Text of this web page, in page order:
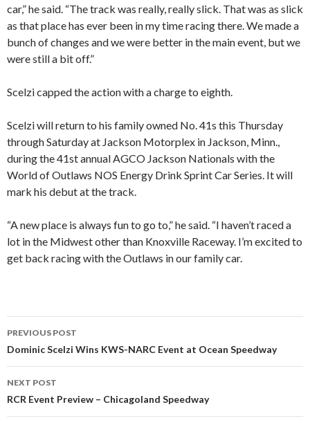
car,” he said. “The track was really, really slick. That was as slick
as that place has ever been in my time racing there. We made a
bunch of changes and we were better in the main event, but we
were still a bit off.”
Scelzi capped the action with a charge to eighth.
Scelzi will return to his family owned No. 41s this Thursday
through Saturday at Jackson Motorplex in Jackson, Minn.,
during the 41st annual AGCO Jackson Nationals with the
World of Outlaws NOS Energy Drink Sprint Car Series. It will
mark his debut at the track.
“A new place is always fun to go to,” he said. “I haven’t raced a
lot in the Midwest other than Knoxville Raceway. I’m excited to
get back racing with the Outlaws in our family car.
Post
navigation
PREVIOUS POST
Dominic Scelzi Wins KWS-NARC Event at Ocean Speedway
NEXT POST
RCR Event Preview – Chicagoland Speedway